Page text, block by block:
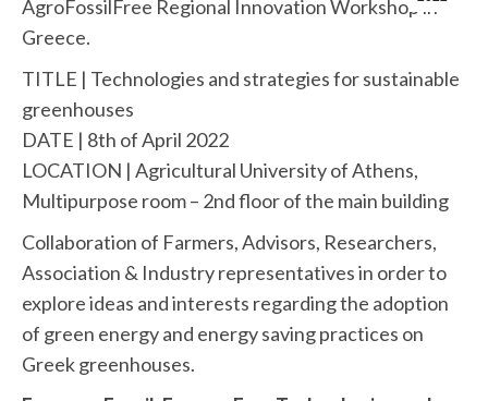
AgroFossilFree Regional Innovation Workshop in
Greece.
TITLE | Technologies and strategies for sustainable
greenhouses
DATE | 8th of April 2022
LOCATION | Agricultural University of Athens,
Multipurpose room – 2nd floor of the main building
Collaboration of Farmers, Advisors, Researchers,
Association & Industry representatives in order to
explore ideas and interests regarding the adoption
of green energy and energy saving practices on
Greek greenhouses.